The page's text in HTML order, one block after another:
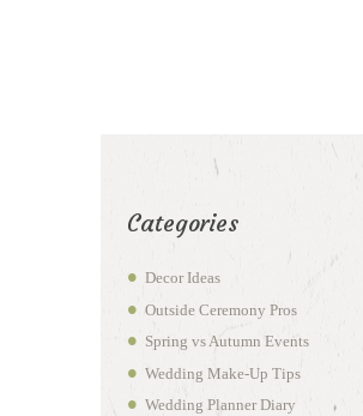
Categories
Decor Ideas
Outside Ceremony Pros
Spring vs Autumn Events
Wedding Make-Up Tips
Wedding Planner Diary